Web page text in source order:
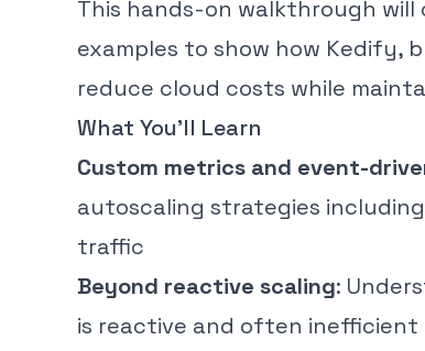
This hands-on walkthrough
examples to show how Kedify,
reduce cloud costs while
What You’ll Learn
Custom metrics and event-
autoscaling strategies
traffic
Beyond reactive scaling:
is reactive and often inefficient